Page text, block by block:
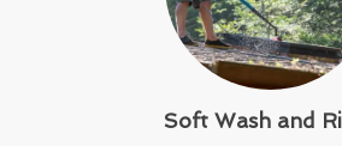
Soft Wash and